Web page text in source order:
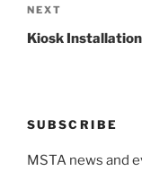
Next
Post
NEXT
Kiosk
SUBSCRIBE
MSTA news and